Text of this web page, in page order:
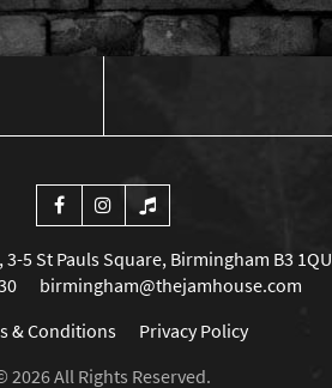
5 St Pauls Square, Birmingham B3 1QU
birmingham@thejamhouse.com
& Conditions
Privacy Policy
2026 All Rights Reserved.